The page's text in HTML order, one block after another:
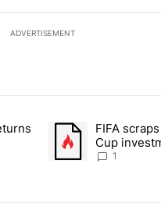
ADVERTISEMENT
in the last 7 days.
returns across
A trending article
FIFA
Cup
1